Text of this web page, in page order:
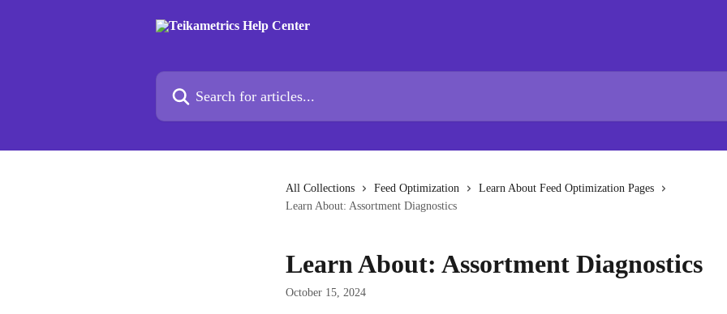
Search for articles...
All Collections Feed Optimization
Learn About Feed Optimization Pages
Learn About: Assortment Diagnostics
Learn About: Assortment Diagnostics
October 15, 2024